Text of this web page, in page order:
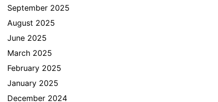
September 2025
August 2025
June 2025
March 2025
February 2025
January 2025
December 2024